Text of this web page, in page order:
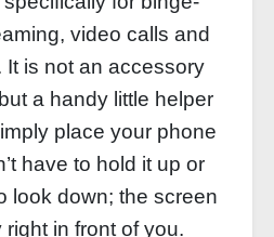
video calls and
is not an accessory
a handy little helper
place your phone
have to hold it up or
look down; the screen
in front of you.